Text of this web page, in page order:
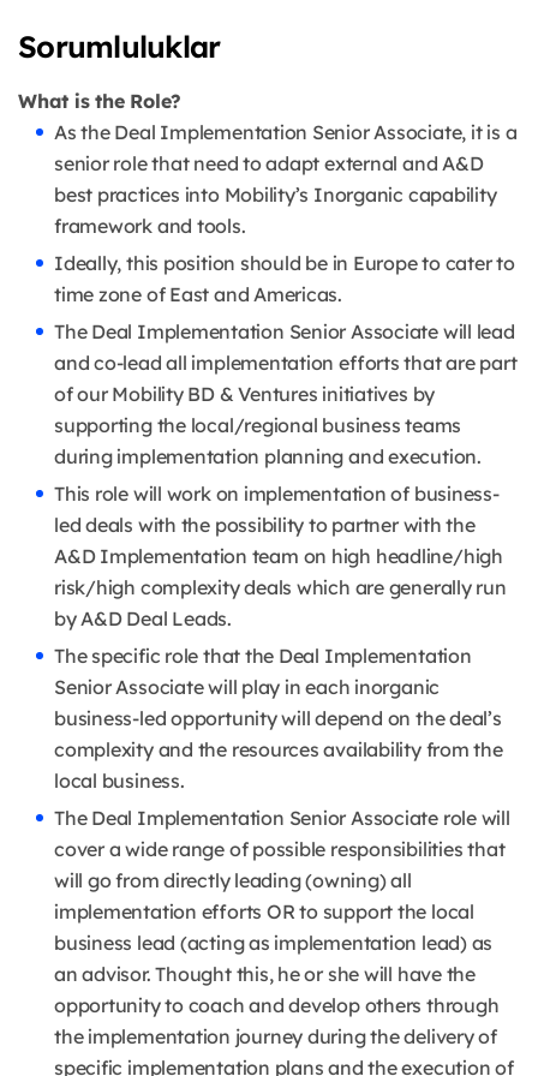
Sorumluluklar
What is the Role?
As the Deal Implementation Senior Associate, it is a
senior role that need to adapt external and A&D
best practices into Mobility’s Inorganic capability
framework and tools.
Ideally, this position should be in Europe to cater to
time zone of East and Americas.
The Deal Implementation Senior Associate will lead
and co-lead all implementation efforts that are part
of our Mobility BD & Ventures initiatives by
supporting the local/regional business teams
during implementation planning and execution.
This role will work on implementation of business-
led deals with the possibility to partner with the
A&D Implementation team on high headline/high
risk/high complexity deals which are generally run
by A&D Deal Leads.
The specific role that the Deal Implementation
Senior Associate will play in each inorganic
business-led opportunity will depend on the deal’s
complexity and the resources availability from the
local business.
The Deal Implementation Senior Associate role will
cover a wide range of possible responsibilities that
will go from directly leading (owning) all
implementation efforts OR to support the local
business lead (acting as implementation lead) as
an advisor. Thought this, he or she will have the
opportunity to coach and develop others through
the implementation journey during the delivery of
specific implementation plans and the execution of